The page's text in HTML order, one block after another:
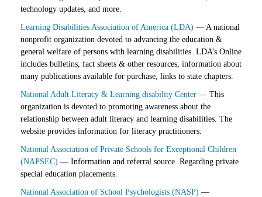
technology updates, and more.
Learning Disabilities Association of America (LDA) — A national
nonprofit organization devoted to advancing the education &
general welfare of persons with learning disabilities. LDA’s Online
includes bulletins, fact sheets & other resources, information about
many publications available for purchase, links to state chapters.
National Adult Literacy & Learning disability Center — This
organization is devoted to promoting awareness about the
relationship between adult literacy and learning disabilities. The
website provides information for literacy practitioners.
National Association of Private Schools for Exceptional Children
(NAPSEC) — Information and referral source. Regarding private
special education placements.
National Association of School Psychologists (NASP) —